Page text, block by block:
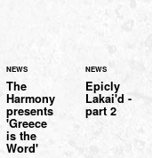
NEWS
The
Harmony
presents
'Greece
is the
Word'
NEWS
Epicly
Lakai'd -
part 2